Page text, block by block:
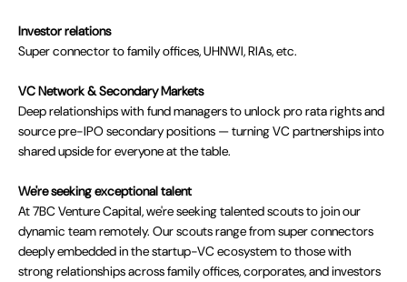
Investor relations
Super connector to family offices, UHNWI, RIAs, etc.
VC Network & Secondary Markets
Deep relationships with fund managers to unlock pro rata rights and
source pre-IPO secondary positions — turning VC partnerships into
shared upside for everyone at the table.
We're seeking exceptional talent
At 7BC Venture Capital, we're seeking talented scouts to join our
dynamic team remotely. Our scouts range from super connectors
deeply embedded in the startup-VC ecosystem to those with
strong relationships across family offices, corporates, and investors